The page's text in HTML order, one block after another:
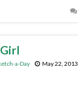
a-Day May 22, 2013